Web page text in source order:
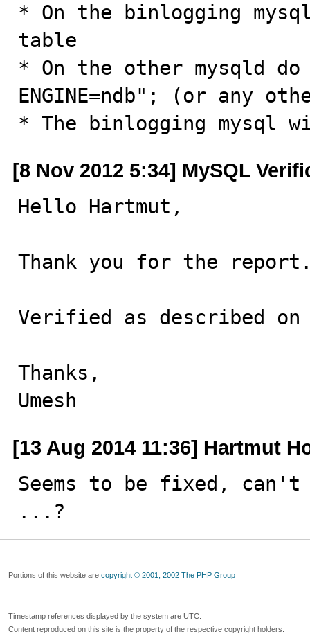
* On the binlogging
table
* On the other mysqld do
ENGINE=ndb"; (or any
* The binlogging mysql
[8 Nov 2012 5:34] MySQL
Hello Hartmut,
Thank you for the
Verified as described
Thanks,
Umesh
[13 Aug 2014 11:36] Hartmut
Seems to be fixed,
...?
Portions of this website are copyright © 2001, 2002 The PHP Group
Timestamp references displayed by the system are UTC.
Content reproduced on this site is the property of the respective copyright holders.